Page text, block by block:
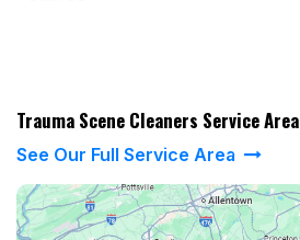
Trauma Scene Cleaners Service Area
See Our Full Service Area